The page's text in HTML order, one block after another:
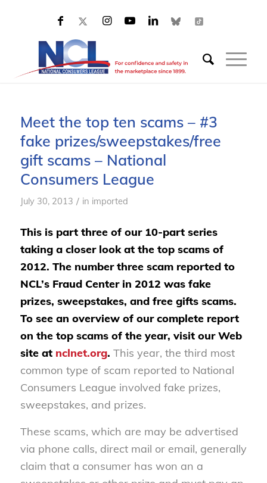
Meet the top ten scams – #3
fake prizes/sweepstakes/free
gift scams – National
Consumers League
July 30, 2013 / in imported
This is part three of our 10-part series
taking a closer look at the top scams of
2012. The number three scam reported to
NCL’s Fraud Center in 2012 was fake
prizes, sweepstakes, and free gifts scams.
To see an overview of our complete report
on the top scams of the year, visit our Web
site at nclnet.org. This year, the third most
common type of scam reported to National
Consumers League involved fake prizes,
sweepstakes, and prizes.
These scams, which are may be advertised
via phone calls, direct mail or email, generally
claim that a consumer has won an a